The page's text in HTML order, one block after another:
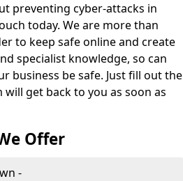
preventing cyber-attacks in
today. We are more than
to keep safe online and create
specialist knowledge, so can
business be safe. Just fill out the
get back to you as soon as
Offer
-